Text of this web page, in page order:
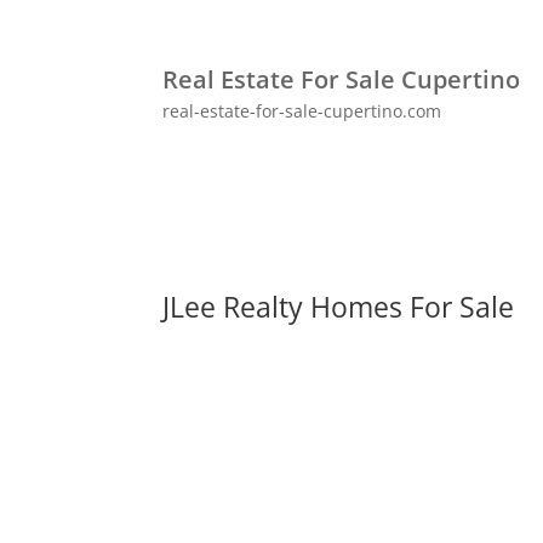
Real Estate For Sale Cupertino
real-estate-for-sale-cupertino.com
JLee Realty Homes For Sale